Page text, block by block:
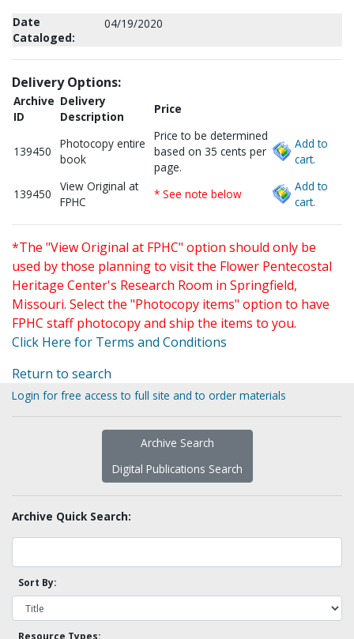
Date
Cataloged:
04/19/2020
Delivery Options:
Archive
ID
Delivery
Description
Price
139450
Photocopy entire
book
Price to be determined
based on 35 cents per
page.
Add to
cart.
139450
View Original at
FPHC
* See note below
Add to
cart.
*The "View Original at FPHC" option should only be
used by those planning to visit the Flower Pentecostal
Heritage Center's Research Room in Springfield,
Missouri. Select the "Photocopy items" option to have
FPHC staff photocopy and ship the items to you.
Click Here for Terms and Conditions
Return to search
Login for free access to full site and to order materials
Archive Search
Digital Publications Search
Archive Quick Search:
Sort By: